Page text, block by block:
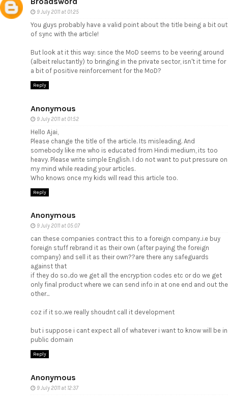
9 July 2011 at 01:25
You guys probably have a valid point about the title being a bit out
of sync with the article!
But look at it this way: since the MoD seems to be veering around
(albeit reluctantly) to bringing in the private sector, isn't it time for
a bit of positive reinforcement for the MoD?
Reply
Anonymous
9 July 2011 at 01:52
Hello Ajai,
Please change the title of the article. Its misleading. And
somebody like me who is educated from Hindi medium, its too
heavy. Please write simple English. I do not want to put pressure on
my mind while reading your articles.
Who knows once my kids will read this article too.
Reply
Anonymous
9 July 2011 at 05:07
can these companies contract this to a foreign company..i.e buy
foreign stuff rebrand it as their own (after paying the foreign
company) and sell it as their own??are there any safeguards
against that
if they do so..do we get all the encryption codes etc or do we get
only final product where we can send info in at one end and out the
other...
coz if it so..we really shoudnt call it development
but i suppose i cant expect all of whatever i want to know will be in
public domain
Reply
Anonymous
9 July 2011 at 12:37